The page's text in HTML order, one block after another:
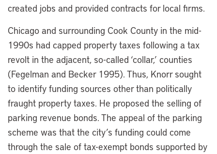
created jobs and provided contracts for local firms.
Chicago and surrounding Cook County in the mid-
1990s had capped property taxes following a tax
revolt in the adjacent, so-called ‘collar,’ counties
(Fegelman and Becker 1995). Thus, Knorr sought
to identify funding sources other than politically
fraught property taxes. He proposed the selling of
parking revenue bonds. The appeal of the parking
scheme was that the city’s funding could come
through the sale of tax-exempt bonds supported by